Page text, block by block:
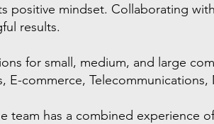
positive mindset. Collaborating
results.
for small, medium, and large
E-commerce,
team has a combined experience